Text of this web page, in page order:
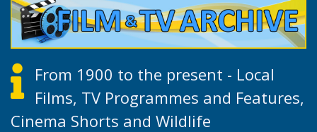
From 1900 to the present - Local
Films, TV Programmes and Features,
Cinema Shorts and Wildlife